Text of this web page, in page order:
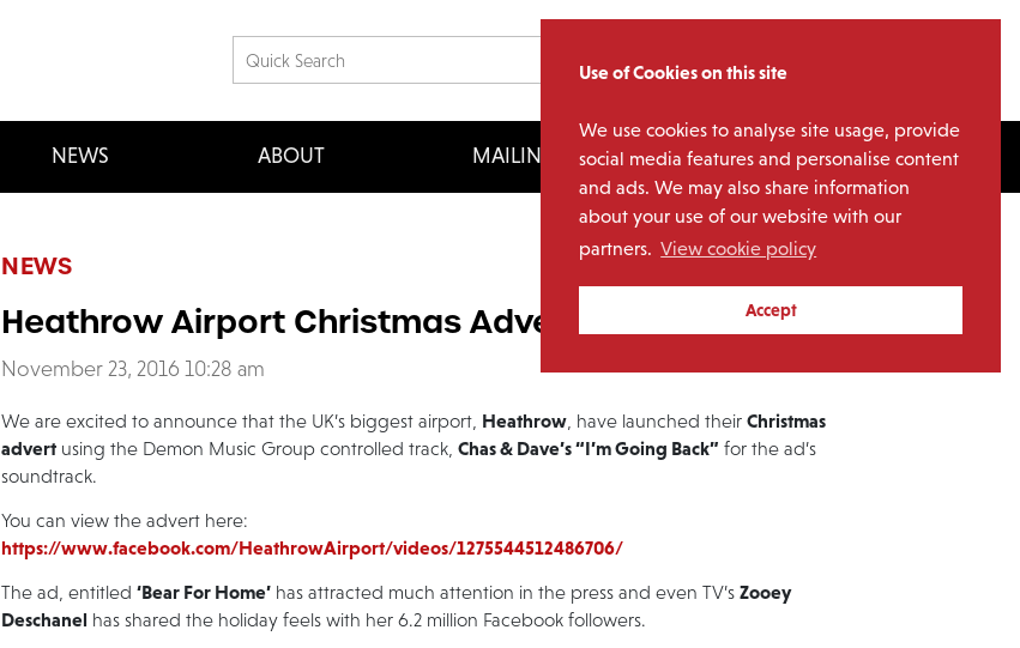
Use of Cookies on this site
We use cookies to analyse site usage, provide
social media features and personalise content
and ads. We may also share information
about your use of our website with our
partners. View cookie policy
Accept
NEWS ABOUT MAILING LIST LICENSING
NEWS
Heathrow Airport Christmas Advert 2016
November 23, 2016 10:28 am
We are excited to announce that the UK’s biggest airport, Heathrow , have launched theirChristmas
advert using the Demon Music Group controlled track,Chas & Dave’s “I’m Going Back” for the ad’s
soundtrack.
You can view the advert here:
https://www.facebook.com/HeathrowAirport/videos/1275544512486706/
The ad, entitled‘Bear For Home’ has attracted much attention in the press and even TV’sZooey
Deschanel has shared the holiday feels with her 6.2 million Facebook followers.